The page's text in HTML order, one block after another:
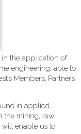
in the application of
engineering, able to
Members, Partners
in applied
the mining, raw
will enable us to